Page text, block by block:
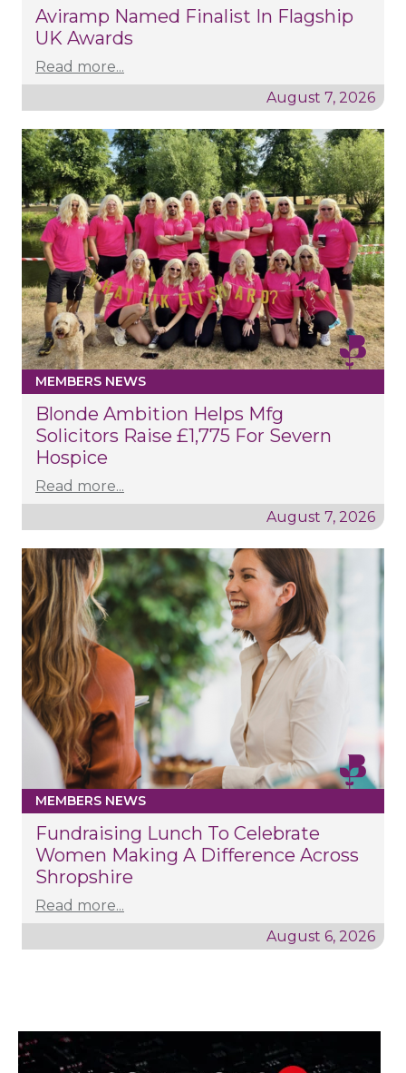
Aviramp Named Finalist In Flagship
UK Awards
Read more...
August 7, 2026
MEMBERS NEWS
Blonde Ambition Helps Mfg
Solicitors Raise £1,775 For Severn
Hospice
Read more...
August 7, 2026
MEMBERS NEWS
Fundraising Lunch To Celebrate
Women Making A Difference Across
Shropshire
Read more...
August 6, 2026